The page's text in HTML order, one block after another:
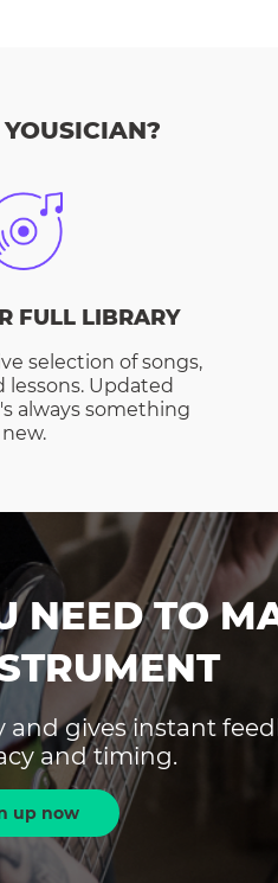
FULL LIBRARY
selection of songs,
lessons. Updated
always something
new.
NEED TO
and gives instant
and timing.
up now